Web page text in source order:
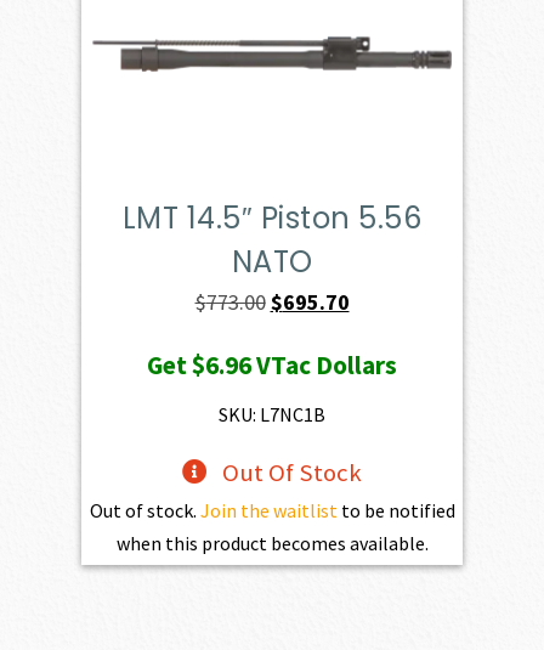
LMT 14.5″ Piston 5.56
NATO
$773.00Original
was:
$773.00.
$695.70Current
is:
Get$6.96VTac Dollars
SKU: L7NC1B
Out Of Stock
Out of stock. Join the waitlist to be notified
when this product becomes available.